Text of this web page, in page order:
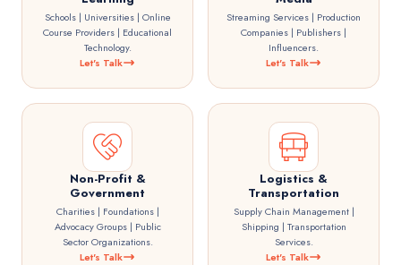
Schools | Universities | Online
Course Providers | Educational
Technology.
Let's Talk
Streaming Services | Production
Companies | Publishers |
Influencers.
Let's Talk
Non-Profit &
Government
Charities | Foundations |
Advocacy Groups | Public
Sector Organizations.
Let's Talk
Logistics &
Transportation
Supply Chain Management |
Shipping | Transportation
Services.
Let's Talk